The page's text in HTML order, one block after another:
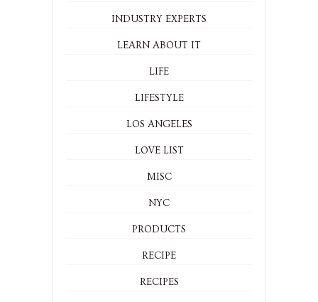
INDUSTRY EXPERTS
LEARN ABOUT IT
LIFE
LIFESTYLE
LOS ANGELES
LOVE LIST
MISC
NYC
PRODUCTS
RECIPE
RECIPES